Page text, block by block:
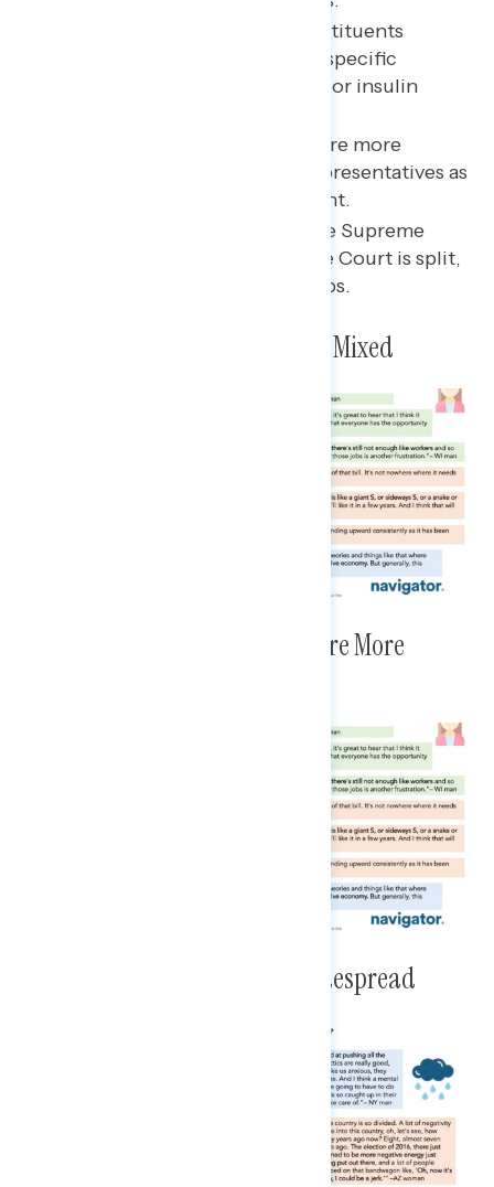
“Specifics” tend to shift constituents
negatively—whether they’re specific
allegations against members or insulin
Member-specific criticisms are more
effective than describing representatives as
part of the “MAGA” movement.
Few seem to be following the Supreme
Court closely, but trust in the Court is split,
with participants citing Dobbs.
Views on the Economy Are Now Mixed
Views on the Future Economy Are More
Although Pessimism Is Still Widespread